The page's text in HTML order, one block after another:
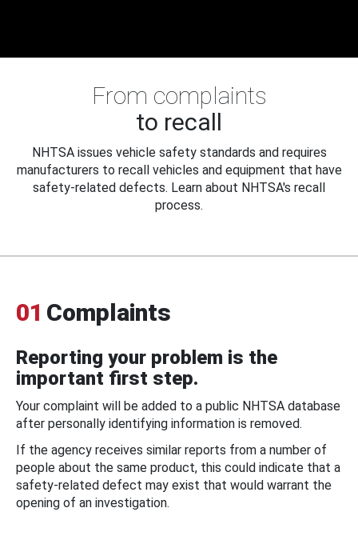
From complaints
to recall
NHTSA issues vehicle safety standards and requires
manufacturers to recall vehicles and equipment that have
safety-related defects. Learn about NHTSA's recall
process.
01 Complaints
Reporting your problem is the
important first step.
Your complaint will be added to a public NHTSA database
after personally identifying information is removed.
If the agency receives similar reports from a number of
people about the same product, this could indicate that a
safety-related defect may exist that would warrant the
opening of an investigation.